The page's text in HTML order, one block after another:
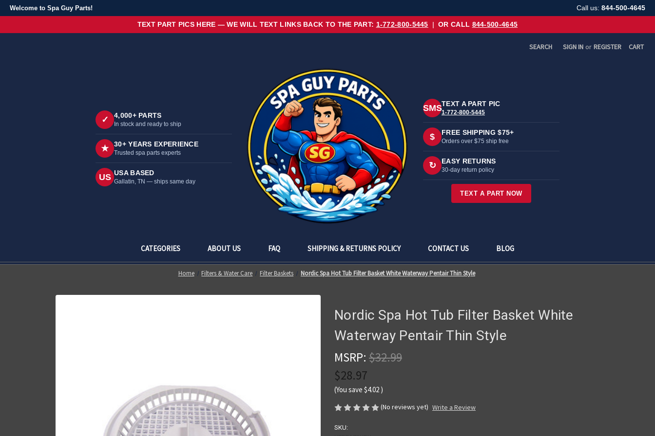
Welcome to Spa Guy Parts! Call us: 844-500-4645
TEXT PART PICS HERE — WE WILL TEXT LINKS BACK TO THE PART: 1-772-800-5445 | OR CALL 844-500-4645
SEARCH SIGN IN or REGISTER CART
CATEGORIES ABOUT US FAQ SHIPPING & RETURNS POLICY CONTACT US BLOG
✓ 4,000+ PARTS
In stock and ready to ship
★ 30+ YEARS EXPERIENCE
Trusted spa parts experts
US USA BASED
Gallatin, TN — ships same day
SMSTEXT A PART PIC
1-772-800-5445
$ FREE SHIPPING $75+
Orders over $75 ship free
↻ EASY RETURNS
30-day return policy
TEXT A PART NOW
Home Filters & Water Care Filter Baskets Nordic Spa Hot Tub Filter Basket White Waterway Pentair Thin Style
Nordic Spa Hot Tub Filter Basket White
Waterway Pentair Thin Style
MSRP: $32.99
$28.97
(You save $4.02 )
(No reviews yet) Write a Review
SKU: